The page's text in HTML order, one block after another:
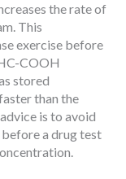
the rate of
This
exercise before
COOH
stored
than the
is to avoid
a drug test